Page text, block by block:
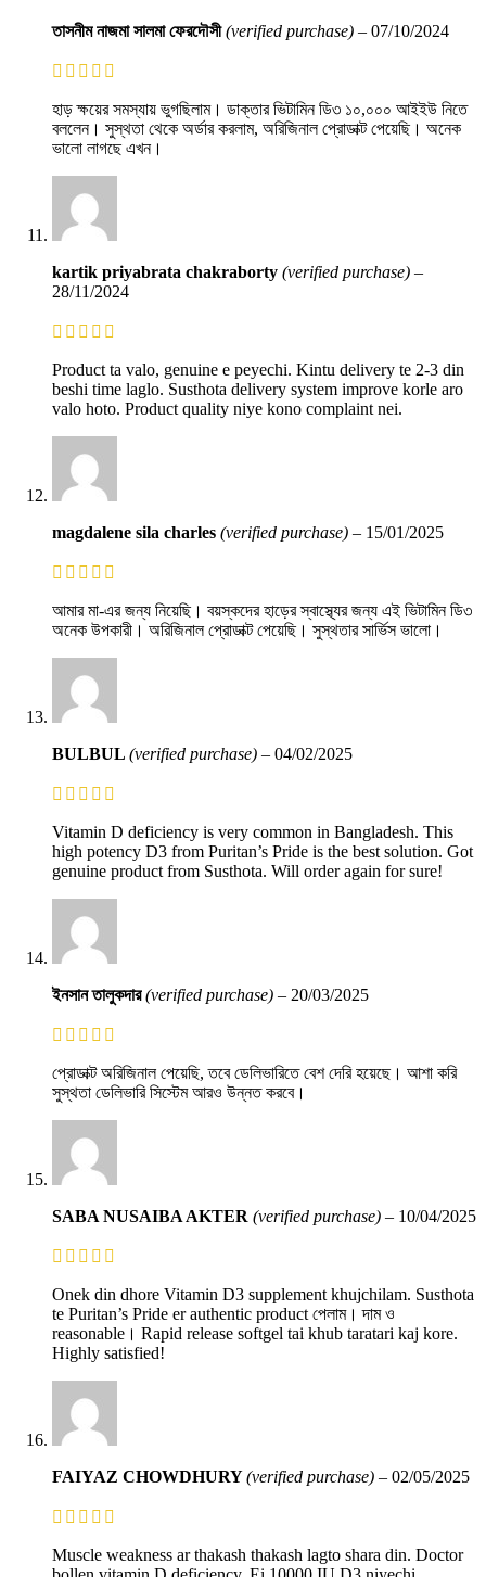
তাসনীম নাজমা সালমা ফেরদৌসী(verified purchase) – 07/10/2024
হাড় ক্ষয়ের সমস্যায় ভুগছিলাম। ডাক্তার ভিটামিন ডি৩ ১০,০০০ আইইউ নিতে
বললেন। সুস্থতা থেকে অর্ডার করলাম, অরিজিনাল প্রোডাক্ট পেয়েছি। অনেক
ভালো লাগছে এখন।
kartik priyabrata chakraborty (verified purchase) –
28/11/2024
Product ta valo, genuine e peyechi. Kintu delivery te 2-3 din
beshi time laglo. Susthota delivery system improve korle aro
valo hoto. Product quality niye kono complaint nei.
magdalene sila charles (verified purchase) – 15/01/2025
আমার মা-এর জন্য নিয়েছি। বয়স্কদের হাড়ের স্বাস্থ্যের জন্য এই ভিটামিন ডি৩
অনেক উপকারী। অরিজিনাল প্রোডাক্ট পেয়েছি। সুস্থতার সার্ভিস ভালো।
BULBUL (verified purchase) – 04/02/2025
Vitamin D deficiency is very common in Bangladesh. This
high potency D3 from Puritan’s Pride is the best solution. Got
genuine product from Susthota. Will order again for sure!
ইনসান তালুকদার(verified purchase) – 20/03/2025
প্রোডাক্ট অরিজিনাল পেয়েছি, তবে ডেলিভারিতে বেশ দেরি হয়েছে। আশা করি
সুস্থতা ডেলিভারি সিস্টেম আরও উন্নত করবে।
SABA NUSAIBA AKTER (verified purchase) – 10/04/2025
Onek din dhore Vitamin D3 supplement khujchilam. Susthota
te Puritan’s Pride er authentic product পেলাম। দাম ও
reasonable। Rapid release softgel tai khub taratari kaj kore.
Highly satisfied!
FAIYAZ CHOWDHURY(verified purchase) – 02/05/2025
Muscle weakness ar thakash thakash lagto shara din. Doctor